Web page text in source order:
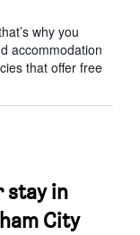
why you
accommodation
that offer free
stay in
City